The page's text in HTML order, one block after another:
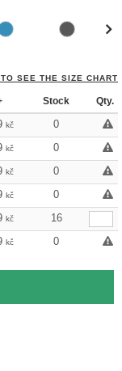
SEE THE SIZE CHART
Stock Qty.
kč
0
kč
0
kč
0
kč
0
kč
16
kč 0